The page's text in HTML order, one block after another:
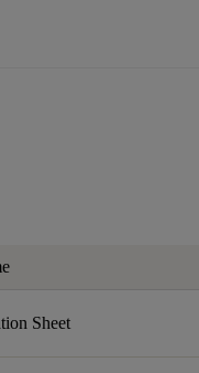
Sheet